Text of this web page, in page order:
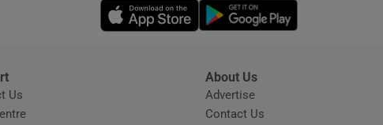
Opens in new window
Us
Opens in new window
About Us
Advertise
Contact Us